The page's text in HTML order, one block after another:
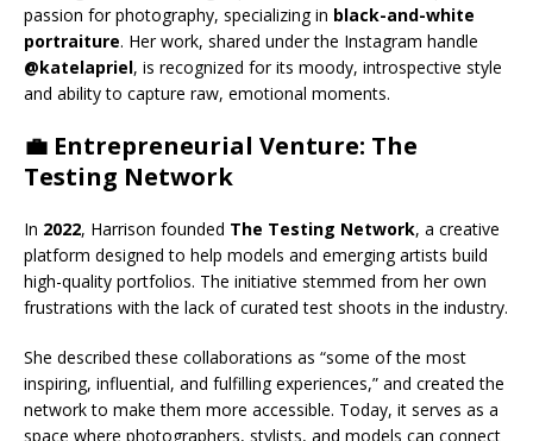
passion for photography, specializing in black-and-white
portraiture. Her work, shared under the Instagram handle
@katelapriel, is recognized for its moody, introspective style
and ability to capture raw, emotional moments.
💼 Entrepreneurial Venture: The
Testing Network
In 2022, Harrison founded The Testing Network, a creative
platform designed to help models and emerging artists build
high-quality portfolios. The initiative stemmed from her own
frustrations with the lack of curated test shoots in the industry.
She described these collaborations as “some of the most
inspiring, influential, and fulfilling experiences,” and created the
network to make them more accessible. Today, it serves as a
space where photographers, stylists, and models can connect